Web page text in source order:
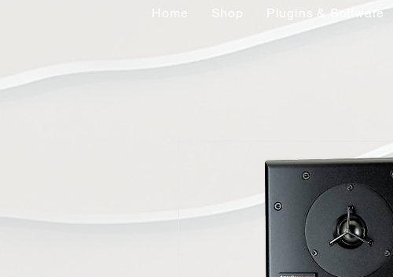
Home Shop Plugins & Software